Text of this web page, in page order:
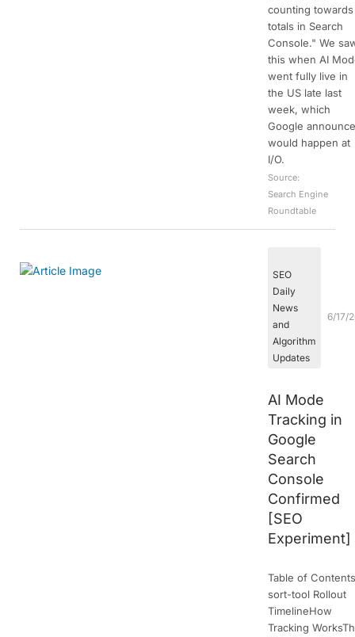
counting towards
totals in Search
Console." We
this when AI
went fully live in
the US late last
week, which
Google
would happen at
I/O.
Source:
Search Engine
Roundtable
SEO
Daily
News
and
Algorithm
Updates
6/17/
AI Mode
Tracking in
Google
Search
Console
Confirmed
[SEO
Experiment]
Table of
sort-tool Rollout
TimelineHow
Tracking